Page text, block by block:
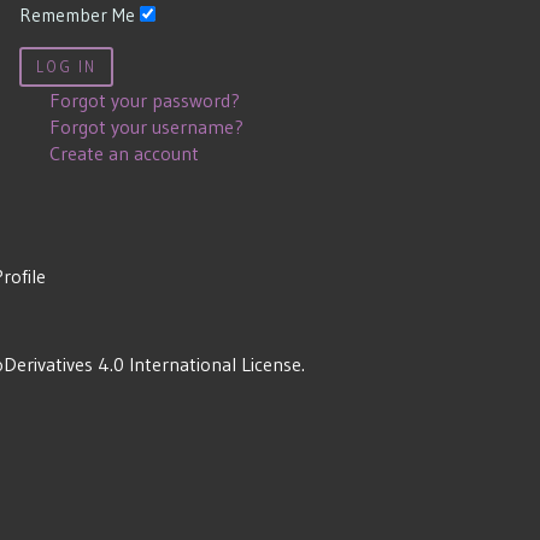
Remember Me
LOG IN
Forgot your password?
Forgot your username?
Create an account
4.0 International License.